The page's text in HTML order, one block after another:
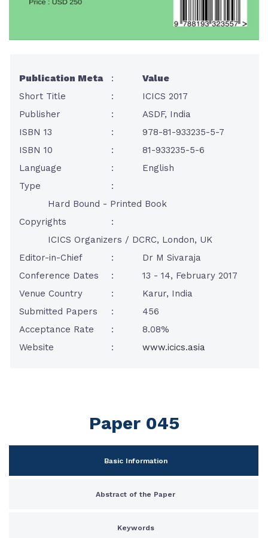
Publication Meta :
Value
Short Title
:
ICICS 2017
Publisher
:
ASDF, India
ISBN 13
:
978-81-933235-5-7
ISBN 10
:
81-933235-5-6
Language
:
English
Type
:
Hard Bound - Printed Book
Copyrights
:
ICICS Organizers / DCRC, London, UK
Editor-in-Chief
:
Dr M Sivaraja
Conference Dates
:
13 - 14, February 2017
Venue Country
:
Karur, India
Submitted Papers
:
456
Acceptance Rate
:
8.08%
Website
: www.icics.asia
Paper 045
Basic Information
Abstract of the Paper
Keywords